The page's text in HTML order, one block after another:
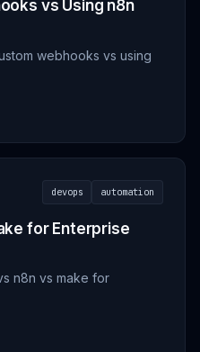
vs Using n8n
webhooks vs using
devops automation
for Enterprise
n8n vs make for